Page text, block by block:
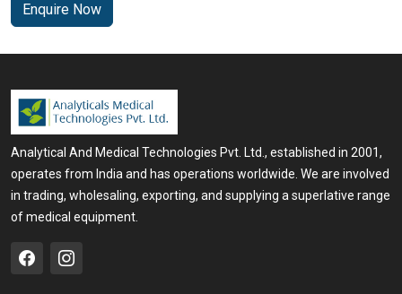
Enquire Now
Analytical And Medical Technologies Pvt. Ltd., established in 2001,
operates from India and has operations worldwide. We are involved
in trading, wholesaling, exporting, and supplying a superlative range
of medical equipment.